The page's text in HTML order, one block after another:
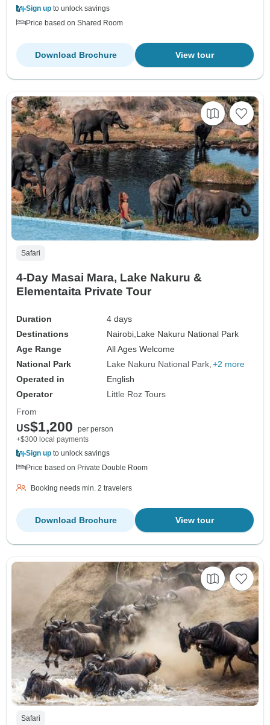
Sign up to unlock savings
Price based on Shared Room
View tour
Download Brochure
Safari
4-Day Masai Mara, Lake Nakuru &
Elementaita Private Tour
Duration
4 days
Destinations
Nairobi,Lake Nakuru National Park
Age Range
All Ages Welcome
National Park
Lake Nakuru National Park +2 more
Operated in
English
Operator
Little Roz Tours
From
US$1,200
per person
+$300 local payments
Sign up to unlock savings
Price based on Private Double Room
Booking needs min. 2 travelers
View tour
Download Brochure
Safari